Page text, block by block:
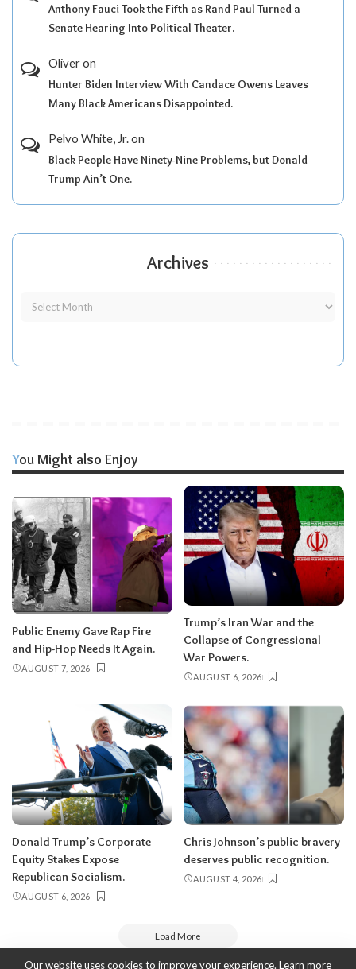
Anthony Fauci Took the Fifth as Rand Paul Turned a
Senate Hearing Into Political Theater.
Oliveron
Hunter Biden Interview With Candace Owens Leaves
Many Black Americans Disappointed.
Pelvo White, Jr.on
Black People Have Ninety-Nine Problems, but Donald
Trump Ain’t One.
Archives
You Might also Enjoy
Public Enemy Gave Rap Fire
and Hip-Hop Needs It Again.
AUGUST 7, 2026
Trump’s Iran War and the
Collapse of Congressional
War Powers.
AUGUST 6, 2026
Donald Trump’s Corporate
Equity Stakes Expose
Republican Socialism.
AUGUST 6, 2026
Chris Johnson’s public bravery
deserves public recognition.
AUGUST 4, 2026
Load More
Our website uses cookies to improve your experience. Learn more